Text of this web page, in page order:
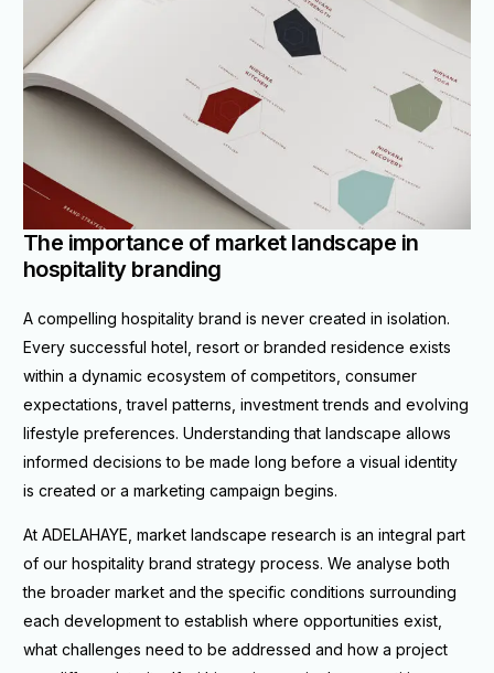
The importance of market landscape in
hospitality branding
A compelling hospitality brand is never created in isolation.
Every successful hotel, resort or branded residence exists
within a dynamic ecosystem of competitors, consumer
expectations, travel patterns, investment trends and evolving
lifestyle preferences. Understanding that landscape allows
informed decisions to be made long before a visual identity
is created or a marketing campaign begins.
At ADELAHAYE, market landscape research is an integral part
of our hospitality brand strategy process. We analyse both
the broader market and the specific conditions surrounding
each development to establish where opportunities exist,
what challenges need to be addressed and how a project